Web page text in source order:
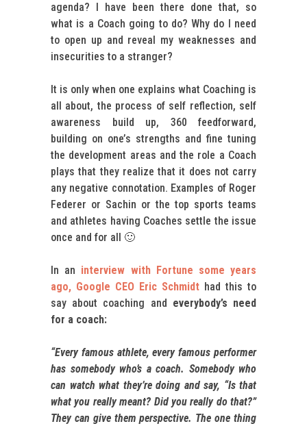
agenda? I have been there done that, so
what is a Coach going to do? Why do I need
to open up and reveal my weaknesses and
insecurities to a stranger?
It is only when one explains what Coaching is
all about, the process of self reflection, self
awareness build up, 360 feedforward,
building on one’s strengths and fine tuning
the development areas and the role a Coach
plays that they realize that it does not carry
any negative connotation. Examples of Roger
Federer or Sachin or the top sports teams
and athletes having Coaches settle the issue
once and for all 🙂
In an interview with Fortune some years
ago, Google CEO Eric Schmidt had this to
say about coaching and everybody’s need
for a coach:
“Every famous athlete, every famous performer
has somebody who’s a coach. Somebody who
can watch what they’re doing and say, “Is that
what you really meant? Did you really do that?”
They can give them perspective. The one thing